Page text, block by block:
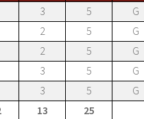
3 5 G
2 5 G
2 5 G
3 5 G
3 5 G
13 25